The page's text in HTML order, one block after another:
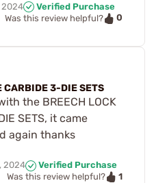
2024
Verified Purchase
Was this review helpful?
0
CARBIDE 3-DIE SETS
the BREECH LOCK
SETS, it came
again thanks
2024
Verified Purchase
Was this review helpful?
1